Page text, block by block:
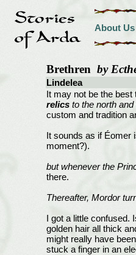
About Us
Brethren by
Lindelea
It may not be the best
relicsto the north and
custom and tradition
It sounds as if Éomer
moment?).
but whenever the
there.
Thereafter, Mordor
I got a little confused.
golden hair all thick
might really have
stuck a finger in an